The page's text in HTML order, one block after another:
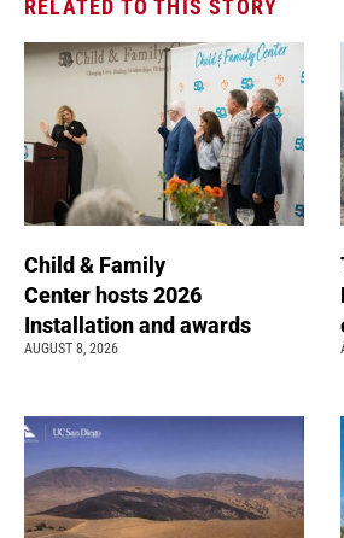
RELATED TO THIS STORY
Child & Family
Center hosts 2026
Installation and awards
AUGUST 8, 2026